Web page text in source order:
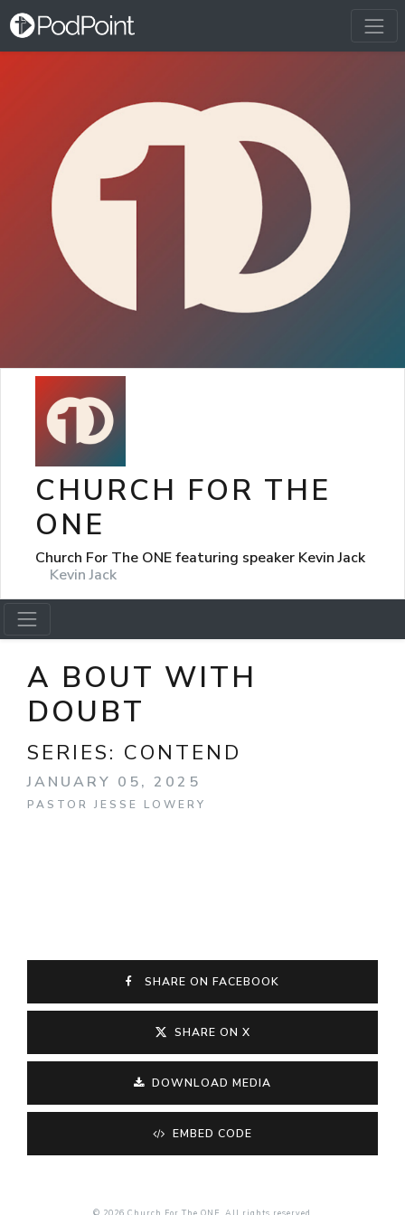
CHURCH FOR THE
ONE
Church For The ONE featuring speaker Kevin Jack
Kevin Jack
A BOUT WITH
DOUBT
SERIES: CONTEND
JANUARY 05, 2025
PASTOR JESSE LOWERY
SHARE ON FACEBOOK
SHARE ON X
DOWNLOAD MEDIA
EMBED CODE